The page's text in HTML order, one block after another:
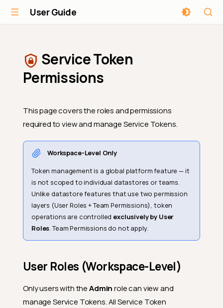
User Guide
Service Token
Permissions
This page covers the roles and permissions
required to view and manage Service Tokens.
Workspace-Level Only
Token management is a global platform feature — it
is not scoped to individual datastores or teams.
Unlike datastore features that use two permission
layers (User Roles + Team Permissions), token
operations are controlled exclusively by User
Roles. Team Permissions do not apply.
User Roles (Workspace-Level)
Only users with theAdminrole can view and
manage Service Tokens. All Service Token